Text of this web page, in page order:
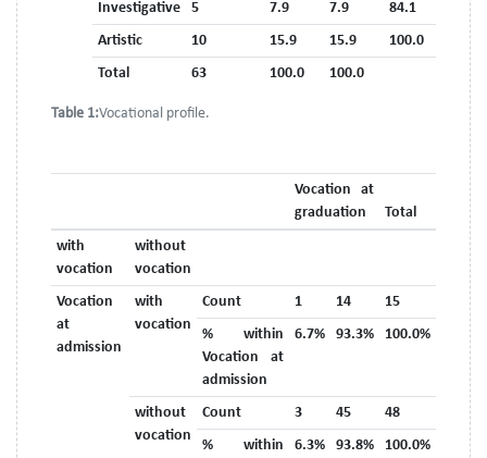
Table 1:Vocational profile.
Investigative
5 7.9 7.9
84.1
Artistic
10 15.9 15.9
100.0
Total
63 100.0 100.0
Vocation at
graduation
Total
with
vocation
without
vocation
Vocation
at
admission
with
vocation
Count 1 14
15
% within
Vocation at
admission
6.7% 93.3% 100.0%
without
vocation
Count 3 45
48
% within
6.3% 93.8% 100.0%